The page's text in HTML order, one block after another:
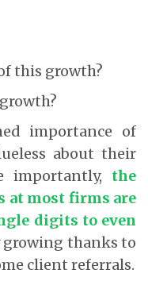
this growth?
importance of
about their
importantly, the
at most firms are
digits to even
growing thanks to
client referrals.